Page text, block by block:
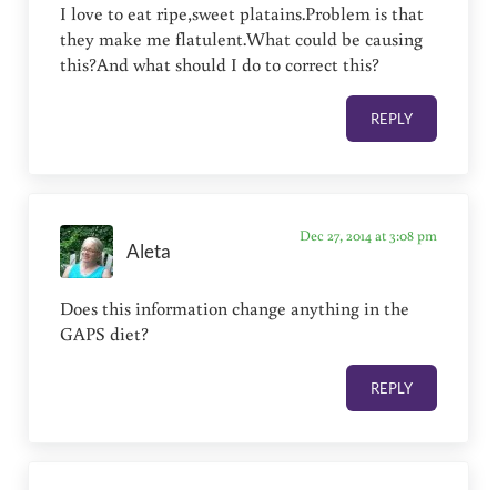
I love to eat ripe,sweet platains.Problem is that
they make me flatulent.What could be causing
this?And what should I do to correct this?
REPLY
Aleta
Dec 27, 2014 at 3:08 pm
Does this information change anything in the
GAPS diet?
REPLY